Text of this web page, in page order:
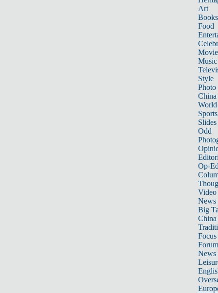
Art
Books
Food
Music
Style
Photo
China
World
Sports
Slides
Odd
Op-
Video
News
Big
Focus
Forum
News